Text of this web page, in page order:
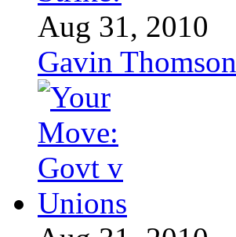
Aug 31, 2010
Gavin Thomson